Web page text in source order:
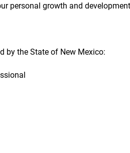
personal growth and
by the State of New Mexico: